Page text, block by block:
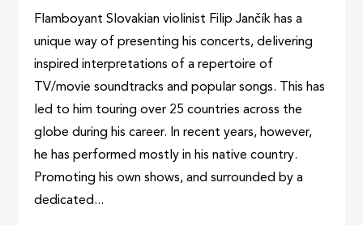
Flamboyant Slovakian violinist Filip Jančík has a
unique way of presenting his concerts, delivering
inspired interpretations of a repertoire of
TV/movie soundtracks and popular songs. This has
led to him touring over 25 countries across the
globe during his career. In recent years, however,
he has performed mostly in his native country.
Promoting his own shows, and surrounded by a
dedicated...